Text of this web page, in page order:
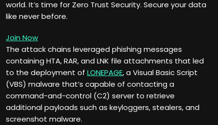
world. It’s time for Zero Trust Security. Secure your data
like never before.
Join Now
The attack chains leveraged phishing messages
containing HTA, RAR, and LNK file attachments that led
to the deployment of LONEPAGE, a Visual Basic Script
(VBS) malware that’s capable of contacting a
command-and-control (C2) server to retrieve
additional payloads such as keyloggers, stealers, and
screenshot malware.